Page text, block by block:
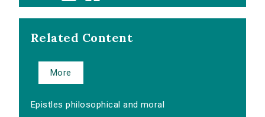
Related Content
More
Epistles philosophical and moral